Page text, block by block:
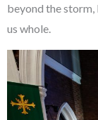
beyond the
us whole.